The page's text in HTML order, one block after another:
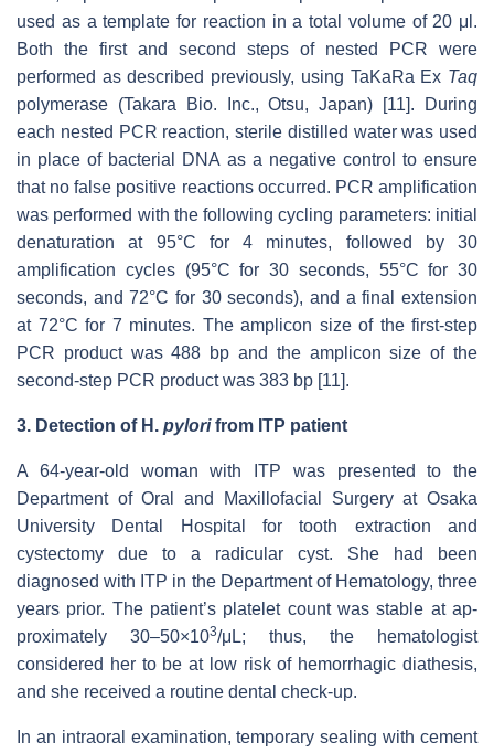
used as a template for reaction in a total volume of 20 μl.
Both the first and second steps of nested PCR were
performed as described previously, using TaKaRa Ex Taq
polymerase (Takara Bio. Inc., Otsu, Japan) [11]. During
each nested PCR reaction, sterile distilled water was used
in place of bacterial DNA as a negative control to ensure
that no false positive reactions occurred. PCR amplification
was performed with the following cycling parameters: initial
denaturation at 95°C for 4 minutes, followed by 30
amplification cycles (95°C for 30 seconds, 55°C for 30
seconds, and 72°C for 30 seconds), and a final extension
at 72°C for 7 minutes. The amplicon size of the first-step
PCR product was 488 bp and the amplicon size of the
second-step PCR product was 383 bp [11].
3. Detection of H. pylorifrom ITP patient
A 64-year-old woman with ITP was presented to the
Department of Oral and Maxillofacial Surgery at Osaka
University Dental Hospital for tooth extraction and
cystectomy due to a radicular cyst. She had been
diagnosed with ITP in the Department of Hematology, three
years prior. The patient’s platelet count was stable at ap-
proximately 30–50×103/μL; thus, the hematologist
considered her to be at low risk of hemorrhagic diathesis,
and she received a routine dental check-up.
In an intraoral examination, temporary sealing with cement